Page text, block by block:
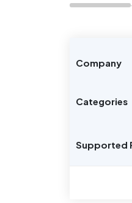
Company
Categories
Supported